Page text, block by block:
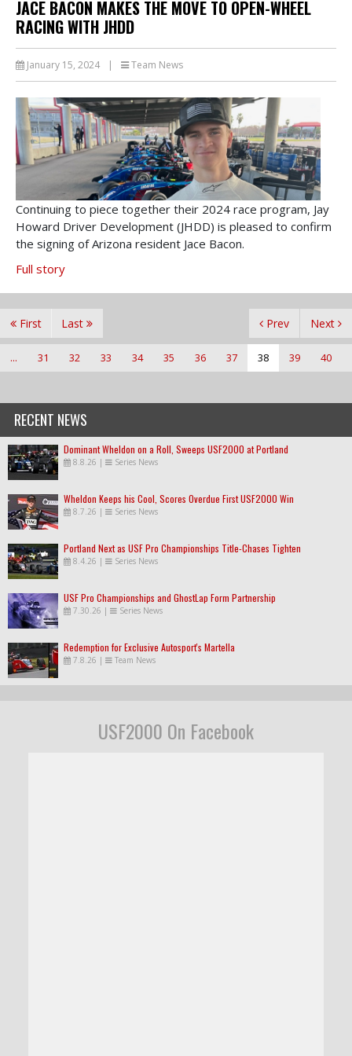
JACE BACON MAKES THE MOVE TO OPEN-WHEEL
RACING WITH JHDD
January 15, 2024 | Team News
Continuing to piece together their 2024 race program, Jay
Howard Driver Development (JHDD) is pleased to confirm
the signing of Arizona resident Jace Bacon.
Full story
First Prev
... 31 32 33 34 35 36 37 38 39 40
Next
Last
RECENT NEWS
Dominant Wheldon on a Roll, Sweeps USF2000 at Portland
8.8.26 | Series News
Wheldon Keeps his Cool, Scores Overdue First USF2000 Win
8.7.26 | Series News
Portland Next as USF Pro Championships Title-Chases Tighten
8.4.26 | Series News
USF Pro Championships and GhostLap Form Partnership
7.30.26 | Series News
Redemption for Exclusive Autosport's Martella
7.8.26 | Team News
USF2000 On Facebook